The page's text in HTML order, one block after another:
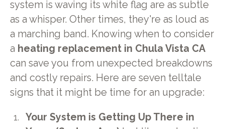
system is waving its white flag are as subtle
as a whisper. Other times, they're as loud as
a marching band. Knowing when to consider
a heating replacement in Chula Vista CA
can save you from unexpected breakdowns
and costly repairs. Here are seven telltale
signs that it might be time for an upgrade:
Your System is Getting Up There in